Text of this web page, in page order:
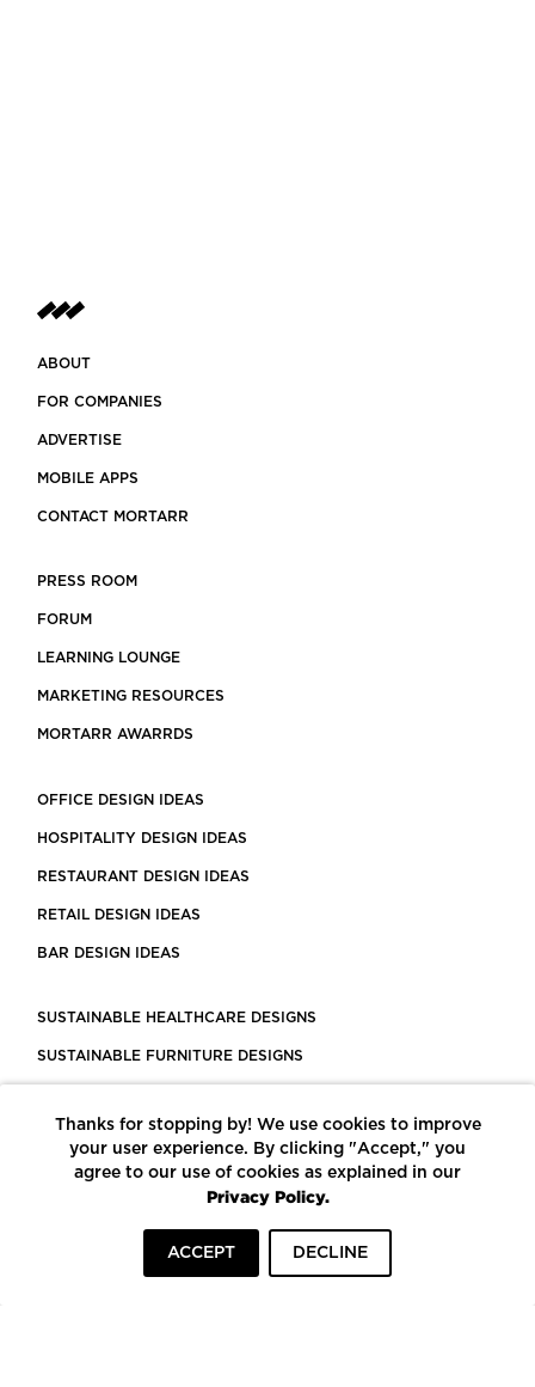
ABOUT
FOR COMPANIES
ADVERTISE
MOBILE APPS
CONTACT MORTARR
PRESS ROOM
FORUM
LEARNING LOUNGE
MARKETING RESOURCES
MORTARR AWARRDS
OFFICE DESIGN IDEAS
HOSPITALITY DESIGN IDEAS
RESTAURANT DESIGN IDEAS
RETAIL DESIGN IDEAS
BAR DESIGN IDEAS
SUSTAINABLE HEALTHCARE DESIGNS
SUSTAINABLE FURNITURE DESIGNS
LEED CERTIFIED PROJECTS
CONSTRUCTION SOLUTIONS
POWERED BY ECOMEDES
Thanks for stopping by! We use cookies to improve
your user experience. By clicking "Accept," you
agree to our use of cookies as explained in our
Privacy Policy.
ACCEPT DECLINE